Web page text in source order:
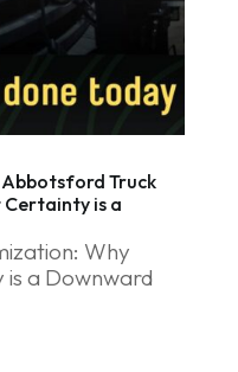
Abbotsford Truck
Certainty is a
Why
a Downward